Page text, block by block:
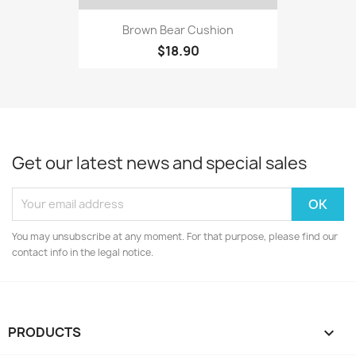
Brown Bear Cushion
$18.90
Get our latest news and special sales
You may unsubscribe at any moment. For that purpose, please find our
contact info in the legal notice.
PRODUCTS 